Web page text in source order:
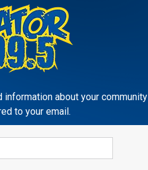
its discretion announce fewer
words are announced, listeners
enter the code word on the
a valid entry, the code
than 11:59 p.m. local time on
steps will enter you into the
words (Daily Prize Entries)
for only one (1) Daily Prize
information about your community
to your email.